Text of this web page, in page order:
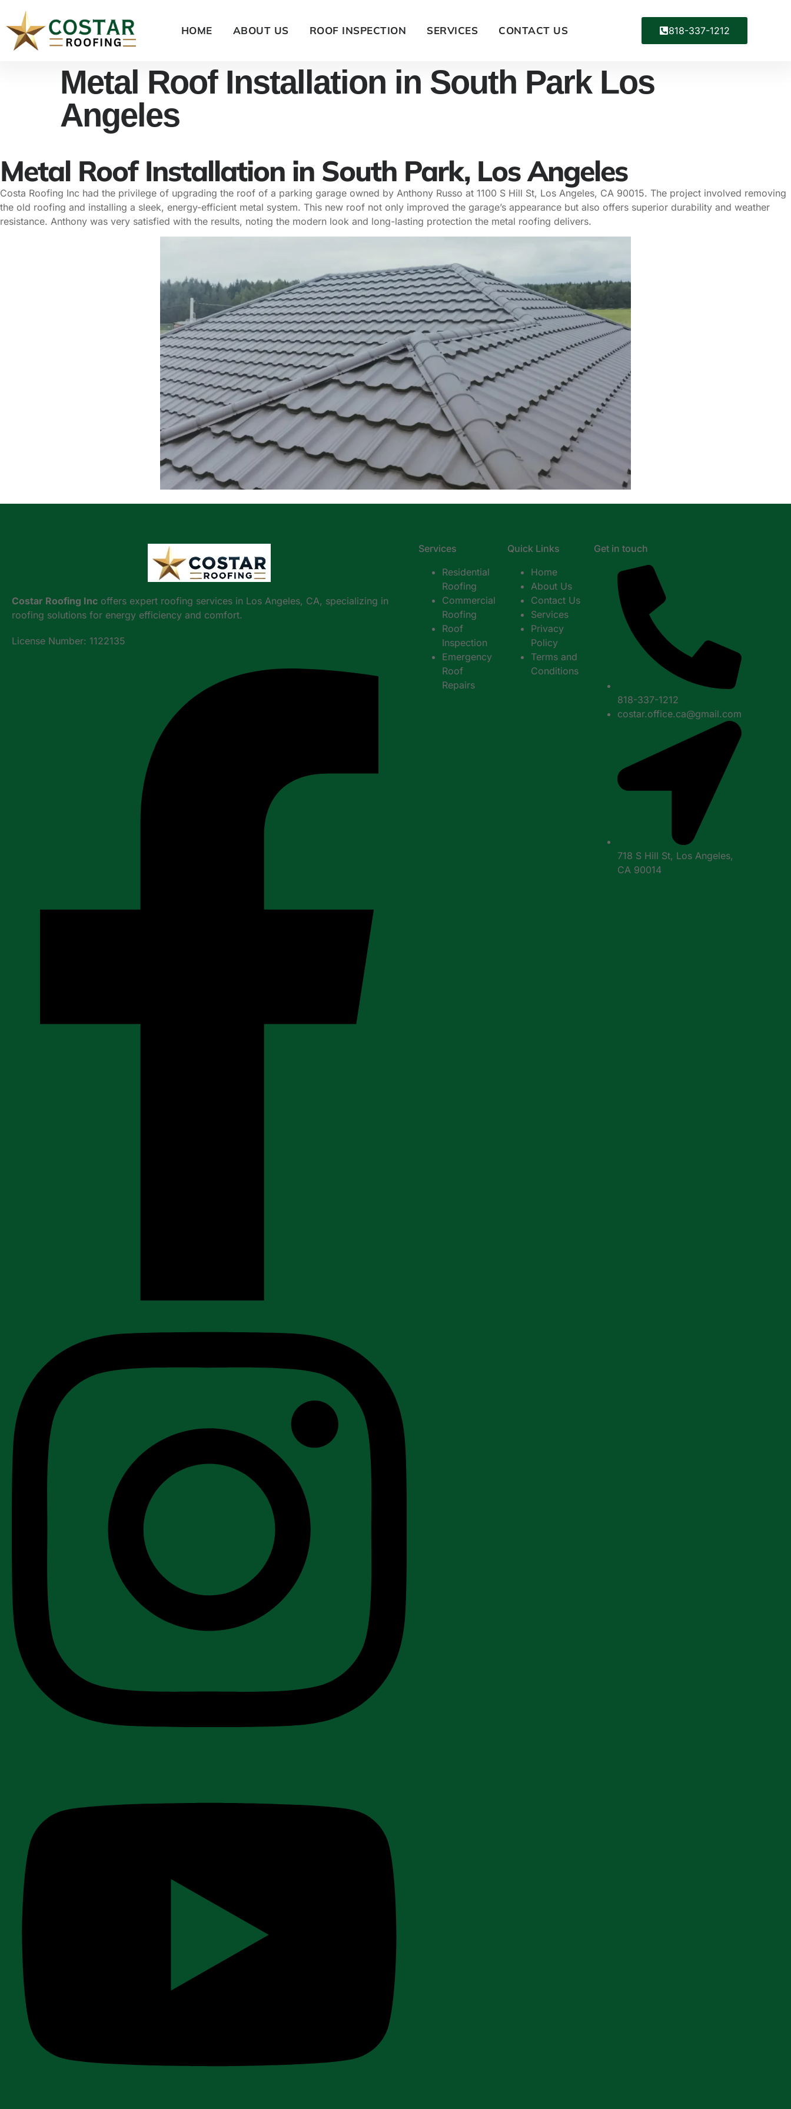
HOME ABOUT US ROOF INSPECTION SERVICES CONTACT US 818-337-1212
Metal Roof Installation in South Park Los
Angeles
Metal Roof Installation in South Park, Los Angeles
Costa Roofing Inc had the privilege of upgrading the roof of a parking garage owned by Anthony Russo at 1100 S Hill St, Los Angeles, CA 90015. The project involved removing
the old roofing and installing a sleek, energy-efficient metal system. This new roof not only improved the garage’s appearance but also offers superior durability and weather
resistance. Anthony was very satisfied with the results, noting the modern look and long-lasting protection the metal roofing delivers.
Costar Roofing Inc offers expert roofing services in Los Angeles, CA, specializing in
roofing solutions for energy efficiency and comfort.
License Number: 1122135
Services
Residential
Roofing
Commercial
Roofing
Roof
Inspection
Emergency
Roof
Repairs
Quick Links
Home
About Us
Contact Us
Services
Privacy
Policy
Terms and
Conditions
Get in touch
818-337-1212
costar.office.ca@gmail.com
718 S Hill St, Los Angeles,
CA 90014